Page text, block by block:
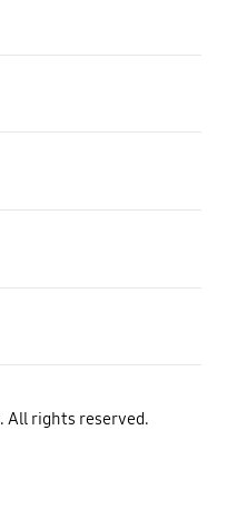
All rights reserved.